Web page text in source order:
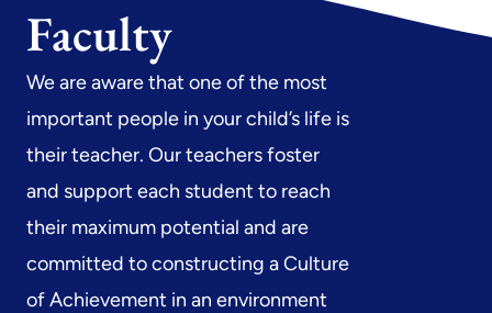
Faculty
We are aware that one of the most
important people in your child’s life is
their teacher. Our teachers foster
and support each student to reach
their maximum potential and are
committed to constructing a Culture
of Achievement in an environment